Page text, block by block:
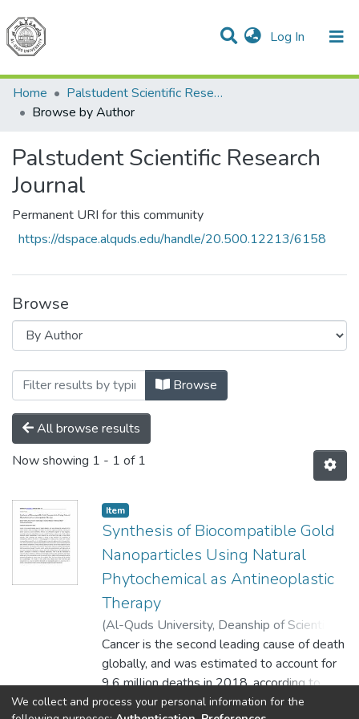
Log In (current)
Communities & Collections
All of DSpace
Home
Palstudent Scientific Research Journal
Browse by Author
Palstudent Scientific Research
Journal
Permanent URI for this community
https://dspace.alquds.edu/handle/20.500.12213/6158
Browse
Browsing Palstudent Scientific
Browse
All browse results
Now showing 1 - 1 of 1
Item
Synthesis of Biocompatible Gold
Nanoparticles Using Natural
Phytochemical as Antineoplastic
Therapy
(Al-Quds University, Deanship of Scientific
Research,2020-09-10)Atalla, Akram;Al
tawil, Sana;Al-Agha, Hala;Radwan,
Samaher;Abed, Mahmoud
Cancer is the second leading cause of death
globally, and was estimated to account for
9.6 million deaths in 2018, according to the
WHO. To reduce the significant disability,
Show more
We collect and process your personal information for the